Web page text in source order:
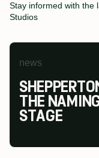
Stay informed with the
Studios
news
THE
STAGE
news
PINEWOOD
PINEWOOD
RETURNS
TALENT
news
PINEWOOD
SUMMIT &